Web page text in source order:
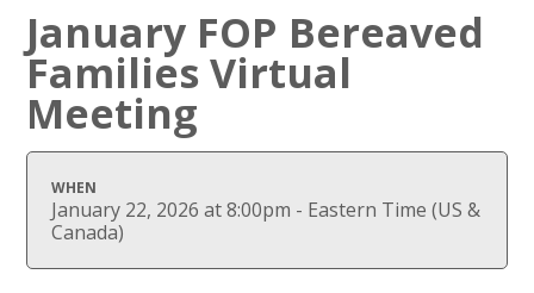
January FOP Bereaved
Families Virtual
Meeting
WHEN
January 22, 2026 at 8:00pm - Eastern Time (US &
Canada)